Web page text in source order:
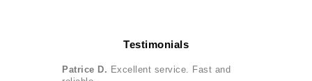
Testimonials
Patrice D. Excellent service. Fast and